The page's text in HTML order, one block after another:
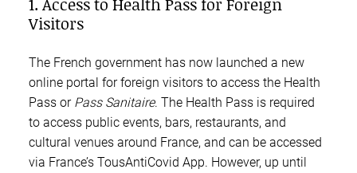
Visitors
The French government has now launched a new
online portal for foreign visitors to access the Health
Pass or Pass Sanitaire. The Health Pass is required
to access public events, bars, restaurants, and
cultural venues around France, and can be accessed
via France’s TousAntiCovid App. However, up until